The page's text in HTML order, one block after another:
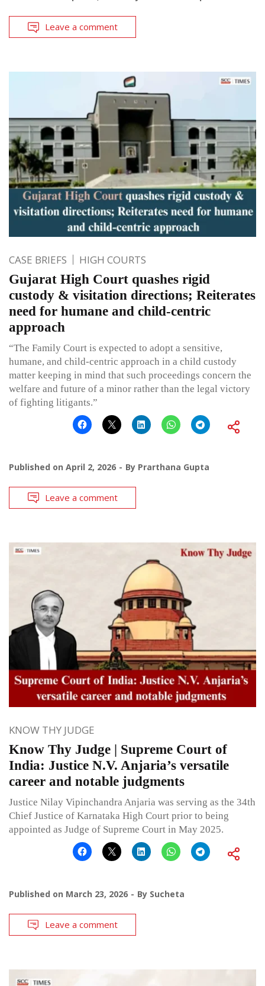
Leave a comment
CASE BRIEFS HIGH COURTS
Gujarat High Court quashes rigid
custody & visitation directions; Reiterates
need for humane and child-centric
approach
“The Family Court is expected to adopt a sensitive,
humane, and child-centric approach in a child custody
matter keeping in mind that such proceedings concern the
welfare and future of a minor rather than the legal victory
of fighting litigants.”
Published on April 2, 2026 By Prarthana Gupta
Leave a comment
KNOW THY JUDGE
Know Thy Judge | Supreme Court of
India: Justice N.V. Anjaria’s versatile
career and notable judgments
Justice Nilay Vipinchandra Anjaria was serving as the 34th
Chief Justice of Karnataka High Court prior to being
appointed as Judge of Supreme Court in May 2025.
Published on March 23, 2026 By Sucheta
Leave a comment